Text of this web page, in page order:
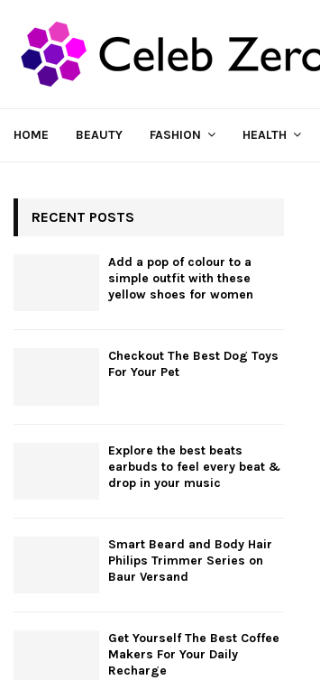
HOME BEAUTY FASHION HEALTH
RECENT POSTS
Add a pop of colour to a
simple outfit with these
yellow shoes for women
Checkout The Best Dog Toys
For Your Pet
Explore the best beats
earbuds to feel every beat &
drop in your music
Smart Beard and Body Hair
Philips Trimmer Series on
Baur Versand
Get Yourself The Best Coffee
Makers For Your Daily
Recharge